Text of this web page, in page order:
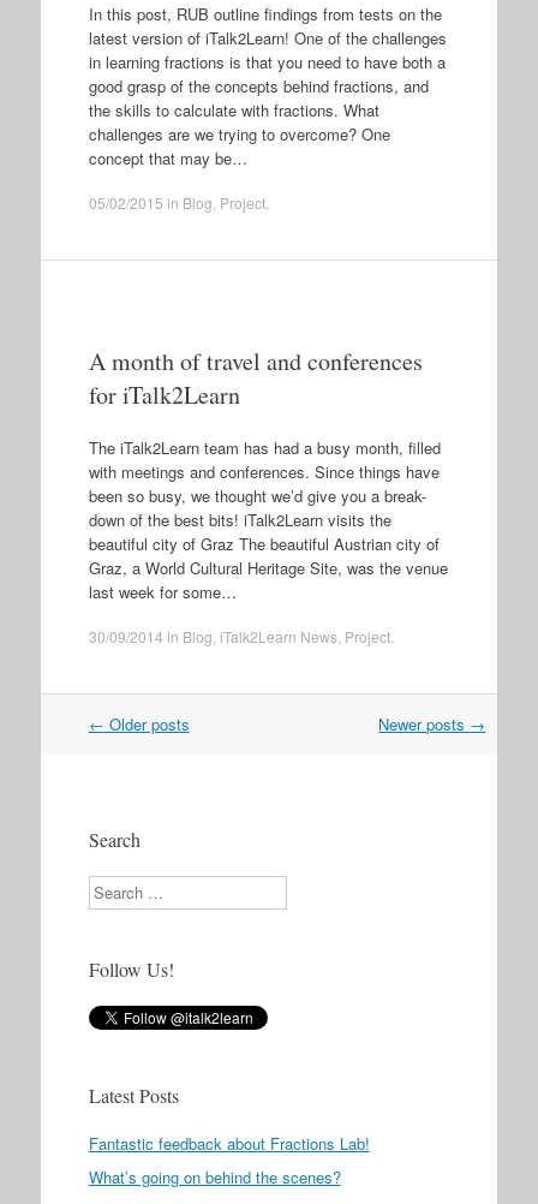
In this post, RUB outline findings from tests on the
latest version of iTalk2Learn! One of the challenges
in learning fractions is that you need to have both a
good grasp of the concepts behind fractions, and
the skills to calculate with fractions. What
challenges are we trying to overcome? One
concept that may be…
05/02/2015 in Blog Project.
A month of travel and conferences
for iTalk2Learn
The iTalk2Learn team has had a busy month, filled
with meetings and conferences. Since things have
been so busy, we thought we’d give you a break-
down of the best bits! iTalk2Learn visits the
beautiful city of Graz The beautiful Austrian city of
Graz, a World Cultural Heritage Site, was the venue
last week for some…
30/09/2014 in Blog iTalk2Learn News, Project.
Post
← Older posts Newer posts →
Search
Search
Follow Us!
Latest Posts
Fantastic feedback about Fractions Lab!
What’s going on behind the scenes?